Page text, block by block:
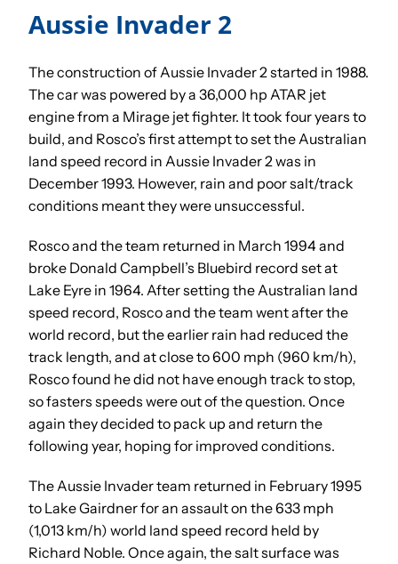
Aussie Invader 2
The construction of Aussie Invader 2 started in 1988.
The car was powered by a 36,000 hp ATAR jet
engine from a Mirage jet fighter. It took four years to
build, and Rosco’s first attempt to set the Australian
land speed record in Aussie Invader 2 was in
December 1993. However, rain and poor salt/track
conditions meant they were unsuccessful.
Rosco and the team returned in March 1994 and
broke Donald Campbell’s Bluebird record set at
Lake Eyre in 1964. After setting the Australian land
speed record, Rosco and the team went after the
world record, but the earlier rain had reduced the
track length, and at close to 600 mph (960 km/h),
Rosco found he did not have enough track to stop,
so fasters speeds were out of the question. Once
again they decided to pack up and return the
following year, hoping for improved conditions.
The Aussie Invader team returned in February 1995
to Lake Gairdner for an assault on the 633 mph
(1,013 km/h) world land speed record held by
Richard Noble. Once again, the salt surface was